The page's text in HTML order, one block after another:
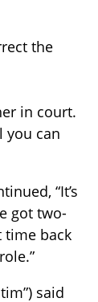
the
in court.
you can
“It’s
got two-
time back
said